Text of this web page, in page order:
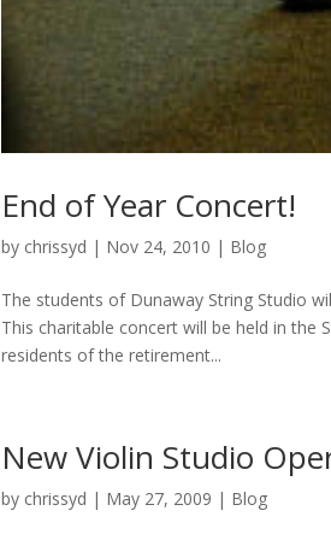
End of Year Concert!
by chrissyd | Nov 24, 2010 | Blog
The students of Dunaway String Studio
This charitable concert will be held in the
residents of the retirement...
New Violin Studio
by chrissyd | May 27, 2009 | Blog